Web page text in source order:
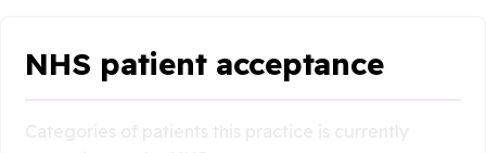
NHS patient acceptance